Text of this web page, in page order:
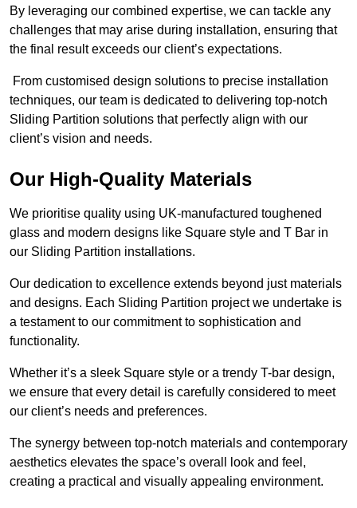
By leveraging our combined expertise, we can tackle any
challenges that may arise during installation, ensuring that
the final result exceeds our client’s expectations.
From customised design solutions to precise installation
techniques, our team is dedicated to delivering top-notch
Sliding Partition solutions that perfectly align with our
client’s vision and needs.
Our High-Quality Materials
We prioritise quality using UK-manufactured toughened
glass and modern designs like Square style and T Bar in
our Sliding Partition installations.
Our dedication to excellence extends beyond just materials
and designs. Each Sliding Partition project we undertake is
a testament to our commitment to sophistication and
functionality.
Whether it’s a sleek Square style or a trendy T-bar design,
we ensure that every detail is carefully considered to meet
our client’s needs and preferences.
The synergy between top-notch materials and contemporary
aesthetics elevates the space’s overall look and feel,
creating a practical and visually appealing environment.